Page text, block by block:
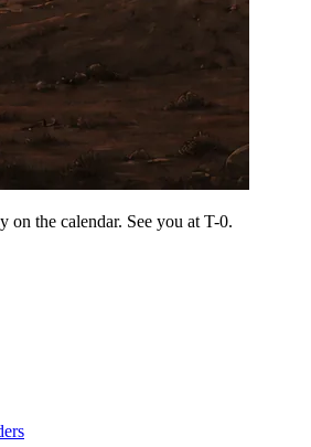
on the calendar. See you at T-0.